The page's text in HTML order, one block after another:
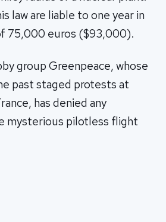
law are liable to one year in
75,000 euros ($93,000).
group Greenpeace, whose
past staged protests at
has denied any
mysterious pilotless flight